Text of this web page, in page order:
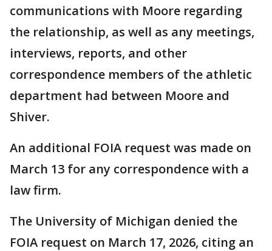
communications with Moore regarding
the relationship, as well as any meetings,
interviews, reports, and other
correspondence members of the athletic
department had between Moore and
Shiver.
An additional FOIA request was made on
March 13 for any correspondence with a
law firm.
The University of Michigan denied the
FOIA request on March 17, 2026, citing an